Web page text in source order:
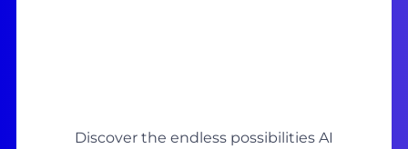
Discover the endless possibilities AI